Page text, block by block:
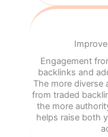
Engagement
backlinks and
The more diverse
from traded
the more
helps raise both